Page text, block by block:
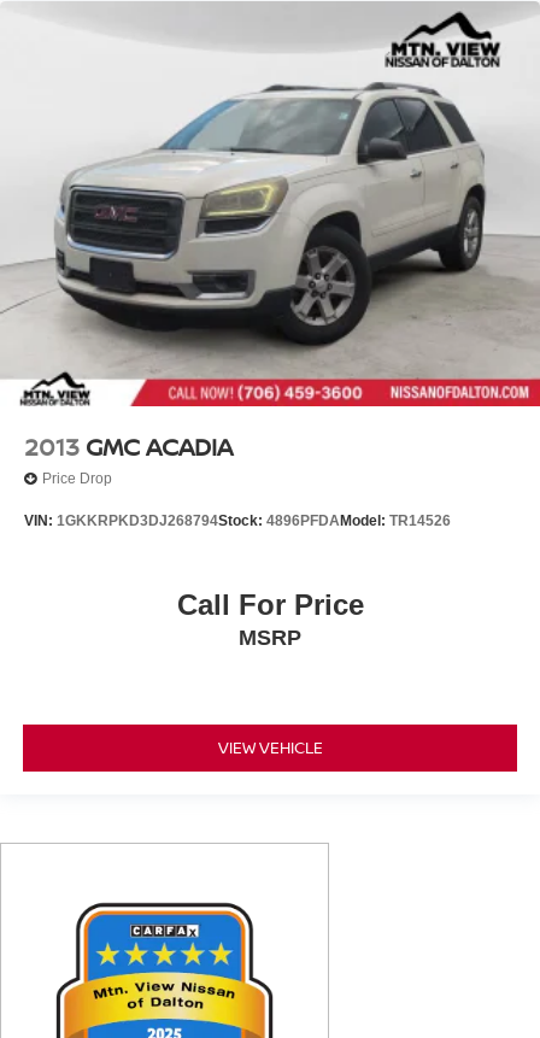
2013 GMC ACADIA
Price Drop
VIN: 1GKKRPKD3DJ268794Stock: 4896PFDAModel: TR14526
Call For Price
MSRP
VIEW VEHICLE